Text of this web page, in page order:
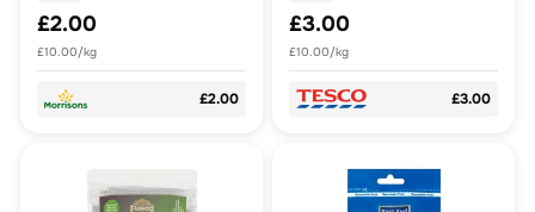
£2.00
£10.00/kg
£2.00
£3.00
£10.00/kg
£3.00